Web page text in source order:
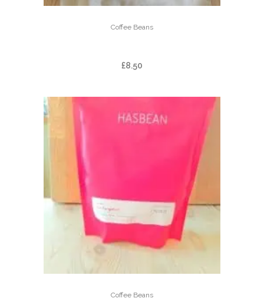
Coffee Beans
£8.50
Coffee Beans